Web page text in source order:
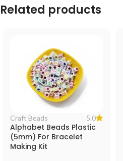
Related products
Craft Beads 5.0
Alphabet Beads Plastic
(5mm) For Bracelet
Making Kit